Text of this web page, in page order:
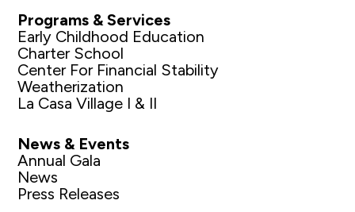
Programs & Services
Early Childhood Education
Charter School
Center For Financial Stability
Weatherization
La Casa Village I & II
News & Events
Annual Gala
News
Press Releases